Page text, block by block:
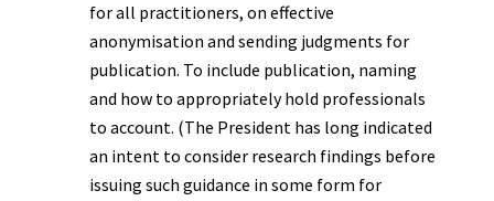
for all practitioners, on effective
anonymisation and sending judgments for
publication. To include publication, naming
and how to appropriately hold professionals
to account. (The President has long indicated
an intent to consider research findings before
issuing such guidance in some form for